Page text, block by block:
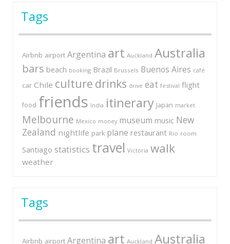
Tags
Airbnb airport Argentina art Auckland Australia
bars beach booking Brazil Brussels Buenos Aires café
car Chile culture drinks drive eat festival flight
food friends India itinerary Japan market
Melbourne Mexico money museum music New
Zealand nightlife park plane restaurant Rio room
Santiago statistics travel Victoria walk
weather
Tags
Airbnb airport Argentina art Auckland Australia